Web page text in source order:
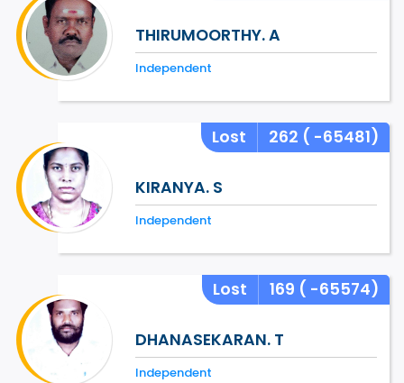
THIRUMOORTHY. A
Independent
Lost 262 ( -65481)
KIRANYA. S
Independent
Lost 169 ( -65574)
DHANASEKARAN. T
Independent